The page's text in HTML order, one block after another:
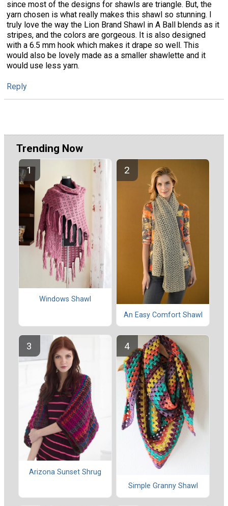
since most of the designs for shawls are triangle. But, the
yarn chosen is what really makes this shawl so stunning. I
truly love the way the Lion Brand Shawl in A Ball blends as it
stripes, and the colors are gorgeous. It is also designed
with a 6.5 mm hook which makes it drape so well. This
would also be lovely made as a smaller shawlette and it
would use less yarn.
Reply
Trending Now
Windows Shawl
An Easy Comfort Shawl
Arizona Sunset Shrug
Simple Granny Shawl